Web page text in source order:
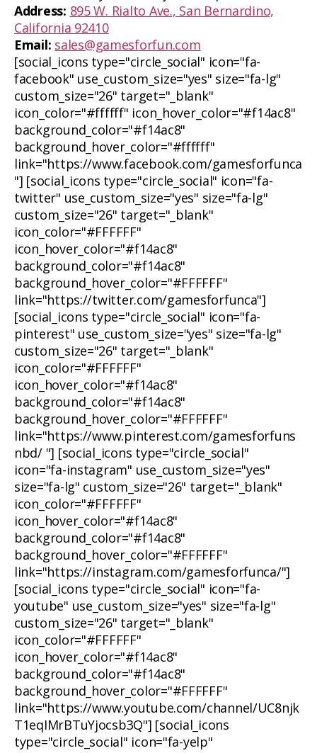
Address: 895 W. Rialto Ave., San Bernardino,
California 92410
Email: sales@gamesforfun.com
[social_icons type="circle_social" icon="fa-
facebook" use_custom_size="yes" size="fa-lg"
custom_size="26" target="_blank"
icon_color="#ffffff" icon_hover_color="#f14ac8"
background_color="#f14ac8"
background_hover_color="#ffffff"
link="https://www.facebook.com/gamesforfunca
"] [social_icons type="circle_social" icon="fa-
twitter" use_custom_size="yes" size="fa-lg"
custom_size="26" target="_blank"
icon_color="#FFFFFF"
icon_hover_color="#f14ac8"
background_color="#f14ac8"
background_hover_color="#FFFFFF"
link="https://twitter.com/gamesforfunca"]
[social_icons type="circle_social" icon="fa-
pinterest" use_custom_size="yes" size="fa-lg"
custom_size="26" target="_blank"
icon_color="#FFFFFF"
icon_hover_color="#f14ac8"
background_color="#f14ac8"
background_hover_color="#FFFFFF"
link="https://www.pinterest.com/gamesforfuns
nbd/ "] [social_icons type="circle_social"
icon="fa-instagram" use_custom_size="yes"
size="fa-lg" custom_size="26" target="_blank"
icon_color="#FFFFFF"
icon_hover_color="#f14ac8"
background_color="#f14ac8"
background_hover_color="#FFFFFF"
link="https://instagram.com/gamesforfunca/"]
[social_icons type="circle_social" icon="fa-
youtube" use_custom_size="yes" size="fa-lg"
custom_size="26" target="_blank"
icon_color="#FFFFFF"
icon_hover_color="#f14ac8"
background_color="#f14ac8"
background_hover_color="#FFFFFF"
link="https://www.youtube.com/channel/UC8njk
T1eqIMrBTuYjocsb3Q"] [social_icons
type="circle_social" icon="fa-yelp"